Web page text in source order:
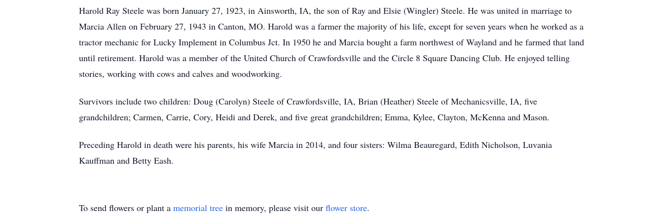
Harold Ray Steele was born January 27, 1923, in Ainsworth, IA, the son of Ray and Elsie (Wingler) Steele. He was united in marriage to
Marcia Allen on February 27, 1943 in Canton, MO. Harold was a farmer the majority of his life, except for seven years when he worked as a
tractor mechanic for Lucky Implement in Columbus Jct. In 1950 he and Marcia bought a farm northwest of Wayland and he farmed that land
until retirement. Harold was a member of the United Church of Crawfordsville and the Circle 8 Square Dancing Club. He enjoyed telling
stories, working with cows and calves and woodworking.
Survivors include two children: Doug (Carolyn) Steele of Crawfordsville, IA, Brian (Heather) Steele of Mechanicsville, IA, five
grandchildren; Carmen, Carrie, Cory, Heidi and Derek, and five great grandchildren; Emma, Kylee, Clayton, McKenna and Mason.
Preceding Harold in death were his parents, his wife Marcia in 2014, and four sisters: Wilma Beauregard, Edith Nicholson, Luvania
Kauffman and Betty Eash.
To send flowers or plant a memorial tree in memory, please visit our flower store.